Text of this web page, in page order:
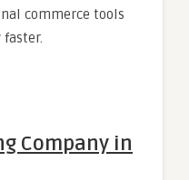
commerce tools
Company in